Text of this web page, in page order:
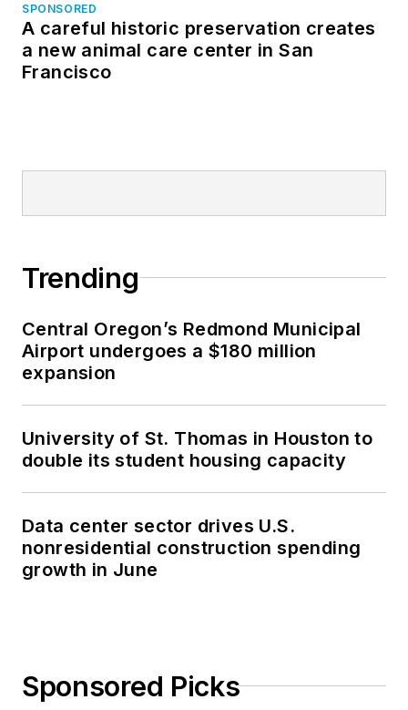
SPONSORED
A careful historic preservation creates
a new animal care center in San
Francisco
Trending
Central Oregon’s Redmond Municipal
Airport undergoes a $180 million
expansion
University of St. Thomas in Houston to
double its student housing capacity
Data center sector drives U.S.
nonresidential construction spending
growth in June
Sponsored Picks